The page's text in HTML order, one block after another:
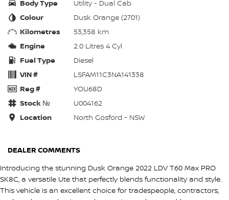
Body Type
Utility - Dual Cab
Colour
Dusk Orange (2701)
Kilometres
53,358 km
Engine
2.0 Litres 4 Cyl
Fuel Type
Diesel
VIN #
LSFAM11C3NA141338
Reg #
YOU68D
Stock №
U004162
Location
North Gosford - NSW
DEALER COMMENTS
Introducing the stunning Dusk Orange 2022 LDV T60 Max PRO
SK8C, a versatile Ute that perfectly blends functionality and style.
This vehicle is an excellent choice for tradespeople, contractors,